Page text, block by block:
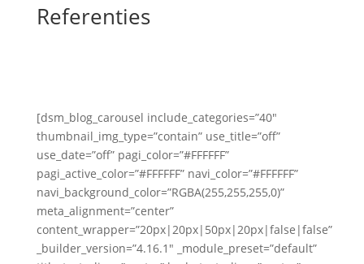
Referenties
[dsm_blog_carousel include_categories=”40″
thumbnail_img_type=”contain” use_title=”off”
use_date=”off” pagi_color=”#FFFFFF”
pagi_active_color=”#FFFFFF” navi_color=”#FFFFFF”
navi_background_color=”RGBA(255,255,255,0)”
meta_alignment=”center”
content_wrapper=”20px|20px|50px|20px|false|false”
_builder_version=”4.16.1″ _module_preset=”default”